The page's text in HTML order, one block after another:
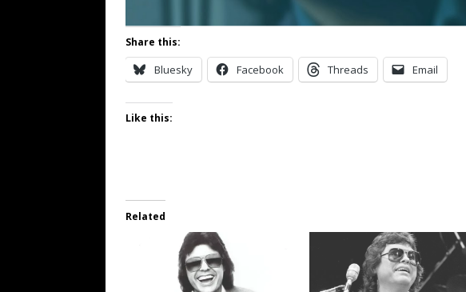
Share this:
Bluesky Facebook Threads Email
Like this:
Related